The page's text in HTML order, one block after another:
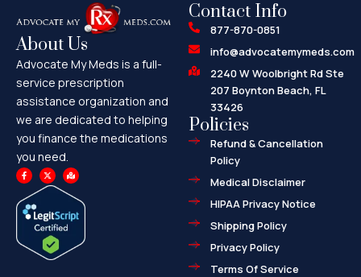
About Us
Advocate My Meds is a full-
service prescription
assistance organization and
we are dedicated to helping
you finance the medications
you need.
F
a
c
b
o
o
X
-
t
t
t
e
r
M
a
p
-
m
a
r
-
Contact Info
877-870-0851
info@advocatemymeds.com
2240 W Woolbright Rd Ste
207 Boynton Beach, FL
33426
Policies
Refund & Cancellation
Policy
Medical Disclaimer
HIPAA Privacy Notice
Shipping Policy
Privacy Policy
Terms Of Service